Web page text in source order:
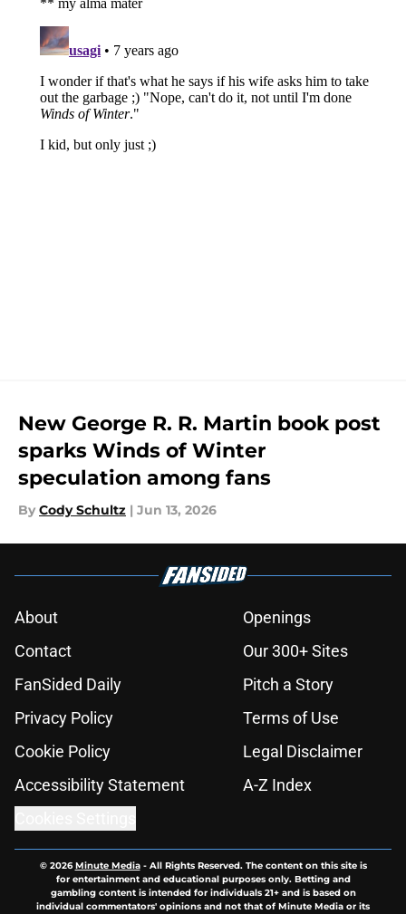
New George R. R. Martin book post
sparks Winds of Winter
speculation among fans
By Cody Schultz | Jun 13, 2026
About
Openings
Contact
Our 300+ Sites
FanSided Daily
Pitch a Story
Privacy Policy
Terms of Use
Cookie Policy
Legal Disclaimer
Accessibility Statement
A-Z Index
© 2026Minute Media- All Rights Reserved. The content on this site is
for entertainment and educational purposes only. Betting and
gambling content is intended for individuals 21+ and is based on
individual commentators' opinions and not that of Minute Media or its